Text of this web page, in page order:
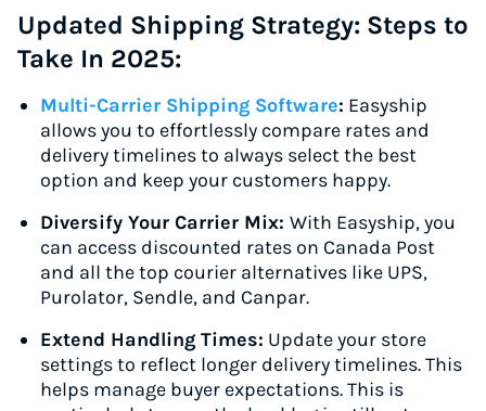
Updated Shipping Strategy: Steps to
Take In 2025:
Multi-Carrier Shipping Software: Easyship
allows you to effortlessly compare rates and
delivery timelines to always select the best
option and keep your customers happy.
Diversify Your Carrier Mix: With Easyship, you
can access discounted rates on Canada Post
and all the top courier alternatives like UPS,
Purolator, Sendle, and Canpar.
Extend Handling Times: Update your store
settings to reflect longer delivery timelines. This
helps manage buyer expectations. This is